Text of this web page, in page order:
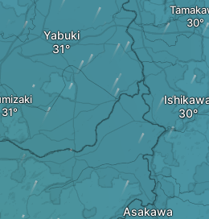
Asakawa
Yabuki